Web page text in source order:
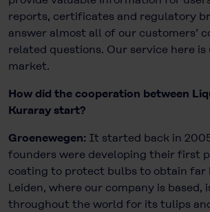
reports, certificates and regulatory
answer almost all of our customers’
related questions. Our service here is
market.
How did the cooperation between
Kuraray start?
Groenewegen: It started back in
founders were developing their first
coating to protect bulbs to obtain far
Leiden, where our company is based,
throughout the world for its tulips